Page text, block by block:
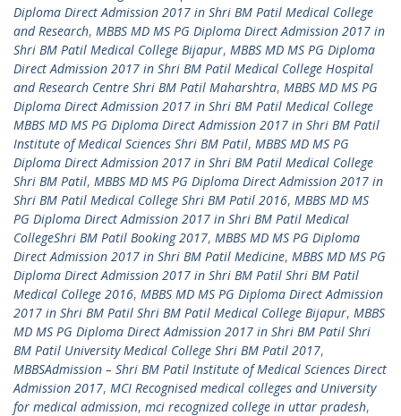
Diploma Direct Admission 2017 in Shri BM Patil Medical College
and Research, MBBS MD MS PG Diploma Direct Admission 2017 in
Shri BM Patil Medical College Bijapur, MBBS MD MS PG Diploma
Direct Admission 2017 in Shri BM Patil Medical College Hospital
and Research Centre Shri BM Patil Maharshtra, MBBS MD MS PG
Diploma Direct Admission 2017 in Shri BM Patil Medical College
MBBS MD MS PG Diploma Direct Admission 2017 in Shri BM Patil
Institute of Medical Sciences Shri BM Patil, MBBS MD MS PG
Diploma Direct Admission 2017 in Shri BM Patil Medical College
Shri BM Patil, MBBS MD MS PG Diploma Direct Admission 2017 in
Shri BM Patil Medical College Shri BM Patil 2016, MBBS MD MS
PG Diploma Direct Admission 2017 in Shri BM Patil Medical
CollegeShri BM Patil Booking 2017, MBBS MD MS PG Diploma
Direct Admission 2017 in Shri BM Patil Medicine, MBBS MD MS PG
Diploma Direct Admission 2017 in Shri BM Patil Shri BM Patil
Medical College 2016, MBBS MD MS PG Diploma Direct Admission
2017 in Shri BM Patil Shri BM Patil Medical College Bijapur, MBBS
MD MS PG Diploma Direct Admission 2017 in Shri BM Patil Shri
BM Patil University Medical College Shri BM Patil 2017,
MBBSAdmission – Shri BM Patil Institute of Medical Sciences Direct
Admission 2017, MCI Recognised medical colleges and University
for medical admission, mci recognized college in uttar pradesh,